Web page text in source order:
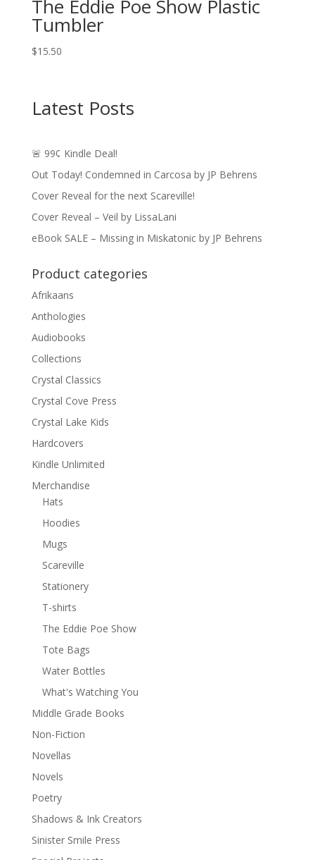
The Eddie Poe Show Plastic
Tumbler
$15.50
Latest Posts
🚨 99¢ Kindle Deal!
Out Today! Condemned in Carcosa by JP Behrens
Cover Reveal for the next Scareville!
Cover Reveal – Veil by LissaLani
eBook SALE – Missing in Miskatonic by JP Behrens
Product categories
Afrikaans
Anthologies
Audiobooks
Collections
Crystal Classics
Crystal Cove Press
Crystal Lake Kids
Hardcovers
Kindle Unlimited
Merchandise
Hats
Hoodies
Mugs
Scareville
Stationery
T-shirts
The Eddie Poe Show
Tote Bags
Water Bottles
What's Watching You
Middle Grade Books
Non-Fiction
Novellas
Novels
Poetry
Shadows & Ink Creators
Sinister Smile Press